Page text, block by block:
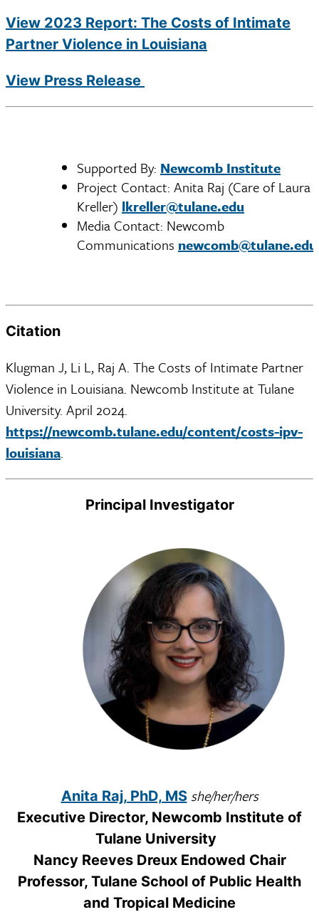
View 2023 Report: ​The Costs of Intimate
Partner Violence in Louisiana
View Press Release
Supported By: Newcomb Institute
Project Contact: Anita Raj (Care of Laura
Kreller) lkreller@tulane.edu
Media Contact: Newcomb
Communications newcomb@tulane.edu
Citation
Klugman J, Li L, Raj A. The Costs of Intimate Partner
Violence in Louisiana. Newcomb Institute at Tulane
University. April 2024.
https://newcomb.tulane.edu/content/costs-ipv-
louisiana.
Principal Investigator
Anita Raj, PhD, MS she/her/hers
Executive Director, Newcomb Institute of
Tulane University
Nancy Reeves Dreux Endowed Chair
Professor, Tulane School of Public Health
and Tropical Medicine